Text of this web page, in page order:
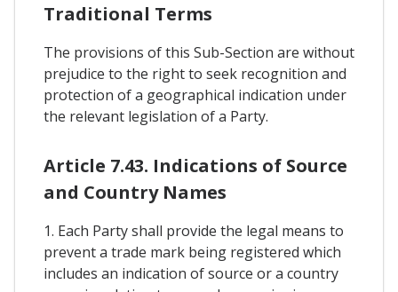
Traditional Terms
The provisions of this Sub-Section are without
prejudice to the right to seek recognition and
protection of a geographical indication under
the relevant legislation of a Party.
Article 7.43. Indications of Source
and Country Names
1. Each Party shall provide the legal means to
prevent a trade mark being registered which
includes an indication of source or a country